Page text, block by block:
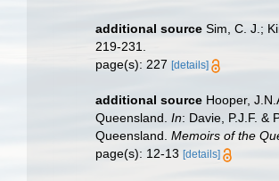
additional source Sim, C. J.;
219-231.
page(s): 227 [details]
additional source Hooper,
Queensland. In: Davie, P.J.F. &
Queensland. Memoirs of the
page(s): 12-13 [details]